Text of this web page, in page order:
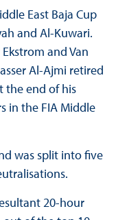
East Baja Cup
and Al-Kuwari.
and Van
Al-Ajmi retired
the end of his
in the FIA Middle
was split into five
20-hour